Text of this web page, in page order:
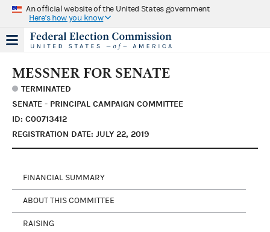
An official website of the United States government
Here's how you know
MESSNER FOR SENATE
TERMINATED
SENATE - PRINCIPAL CAMPAIGN COMMITTEE
ID: C00713412
REGISTRATION DATE: JULY 22, 2019
FINANCIAL SUMMARY
ABOUT THIS COMMITTEE
RAISING